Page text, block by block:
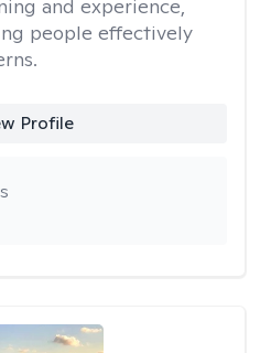
and experience,
people effectively
Profile